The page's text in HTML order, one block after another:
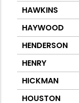
HAWKINS
HAYWOOD
HENDERSON
HENRY
HICKMAN
HOUSTON